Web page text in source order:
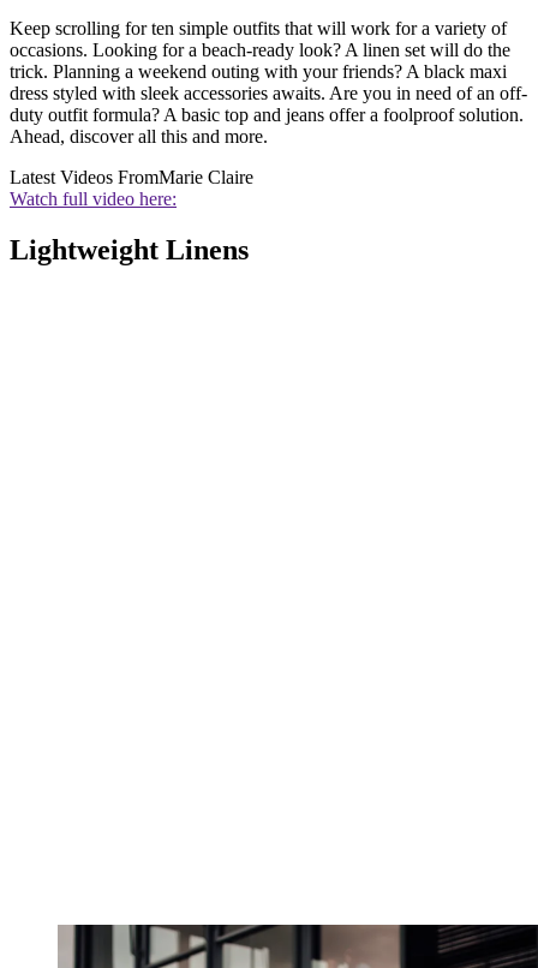
Keep scrolling for ten simple outfits that will work for a variety of
occasions. Looking for a beach-ready look? A linen set will do the
trick. Planning a weekend outing with your friends? A black maxi
dress styled with sleek accessories awaits. Are you in need of an off-
duty outfit formula? A basic top and jeans offer a foolproof solution.
Ahead, discover all this and more.
Latest Videos FromMarie Claire
Watch full video here:
Lightweight Linens